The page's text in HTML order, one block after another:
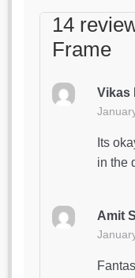
14
Frame
Vikas
Its
in the
Amit